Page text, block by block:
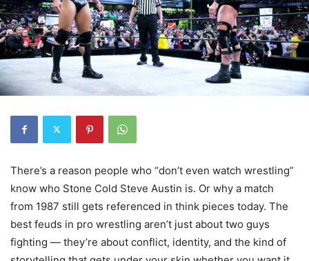
There’s a reason people who “don’t even watch wrestling”
know who Stone Cold Steve Austin is. Or why a match
from 1987 still gets referenced in think pieces today. The
best feuds in pro wrestling aren’t just about two guys
fighting — they’re about conflict, identity, and the kind of